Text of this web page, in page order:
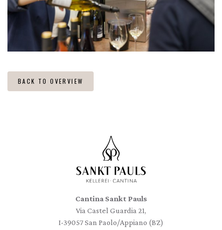
BACK TO OVERVIEW
Cantina Sankt Pauls
Via Castel Guardia 21,
I-39057 San Paolo/Appiano (BZ)